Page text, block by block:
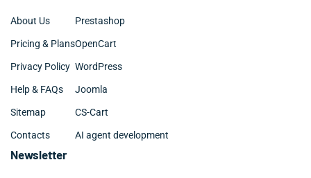
About Us
Pricing & Plans
Privacy Policy
Help & FAQs
Sitemap
Contacts
Prestashop
OpenCart
WordPress
Joomla
CS-Cart
AI agent development
Newsletter